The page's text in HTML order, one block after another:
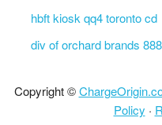
hbft kiosk qq4 toronto cd
div of orchard brands
Copyright ©
Policy ·